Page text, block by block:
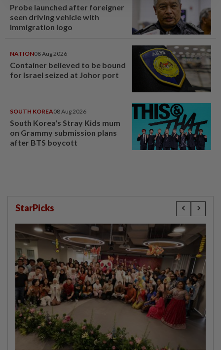
Probe launched after foreigner
seen driving vehicle with
Immigration logo
NATION08 Aug 2026
Container believed to be bound
for Israel seized at Johor port
SOUTH KOREA08 Aug 2026
South Korea's Stray Kids mum
on Grammy submission plans
after BTS boycott
StarPicks